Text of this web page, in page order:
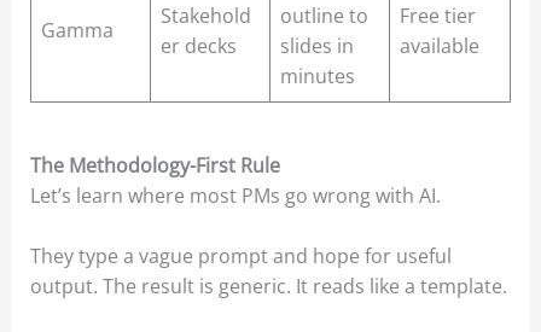
Gamma
Stakehold
er decks
outline to
slides in
minutes
Free tier
available
The Methodology-First Rule
Let’s learn where most PMs go wrong with AI.
They type a vague prompt and hope for useful
output. The result is generic. It reads like a template.